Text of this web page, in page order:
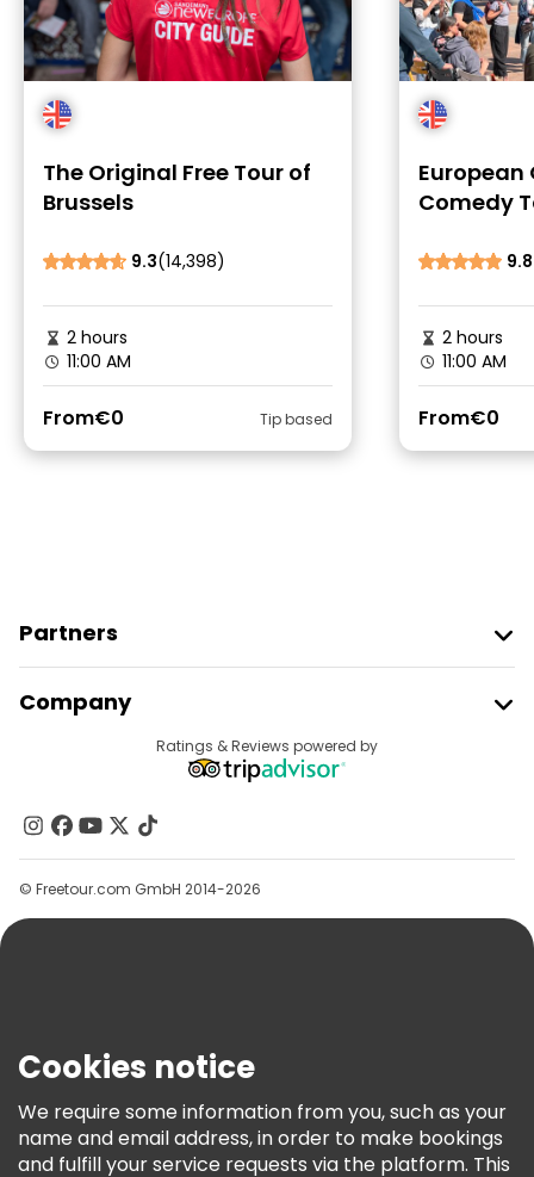
The Original Free Tour of
Brussels
9.3(14,398)
2 hours
11:00 AM
From€0 Tip based
European
Comedy
9.8
2 hours
11:00 AM
From€0
Partners
Provider Sign In
Affiliate Program
Company
Contact Us
Groups
Help
Terms & Legal
Freetour Awards
Loyalty Program
Ratings & Reviews powered by
© Freetour.com GmbH 2014-2026
Cookies notice
We require some information from you, such as your
name and email address, in order to make bookings
and fulfill your service requests via the platform. This